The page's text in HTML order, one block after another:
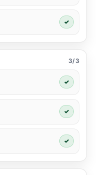
✓
3/3
✓
✓
✓